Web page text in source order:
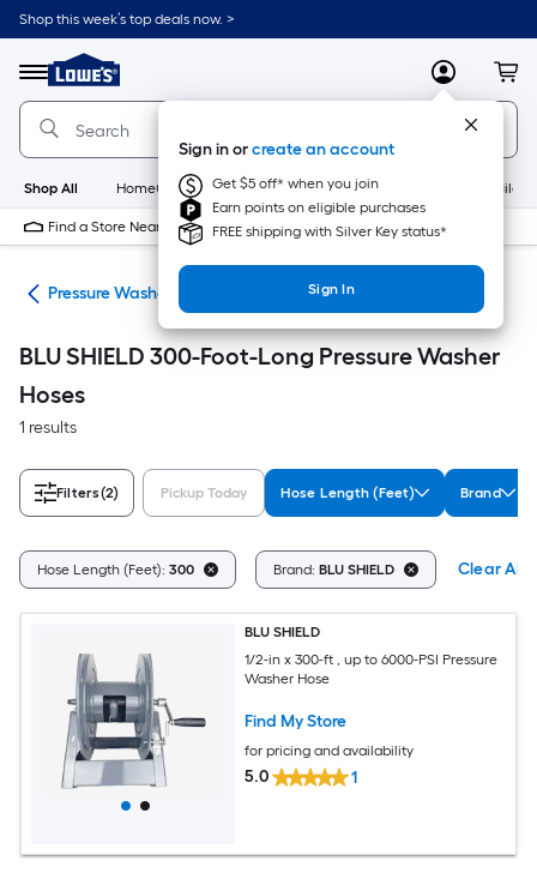
Skip
to
content
Shop this week’s top deals now. >
Menu
Link
to
Lowe's
Home
Improvement
Home
Page
MyLowes
Sign in orcreate an account
Get $5 off* when you join
Earn points on eligible purchases
FREE shipping with Silver Key status*
Sign In
Shop All HomeCare+ New Appliances
Find a Store Near Me
Pressure Washer Hoses
BLU SHIELD 300-Foot-Long Pressure Washer
Hoses
1 results
Filters(2) Pickup Today Hose Length (Feet) Brand
Hose Length (Feet): 300 Brand: BLU SHIELD Clear All
BLU SHIELD
1/2-in x 300-ft , up to 6000-PSI Pressure
Washer Hose
Find My Store
for pricing and availability
5.0 1